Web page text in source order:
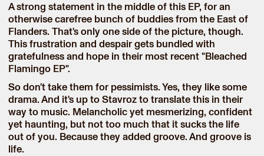
A strong statement in the middle of this EP, for an
otherwise carefree bunch of buddies from the East of
Flanders. That's only one side of the picture, though.
This frustration and despair gets bundled with
gratefulness and hope in their most recent "Bleached
Flamingo EP".
So don't take them for pessimists. Yes, they like some
drama. And it's up to Stavroz to translate this in their
way to music. Melancholic yet mesmerizing, confident
yet haunting, but not too much that it sucks the life
out of you. Because they added groove. And groove is
life.